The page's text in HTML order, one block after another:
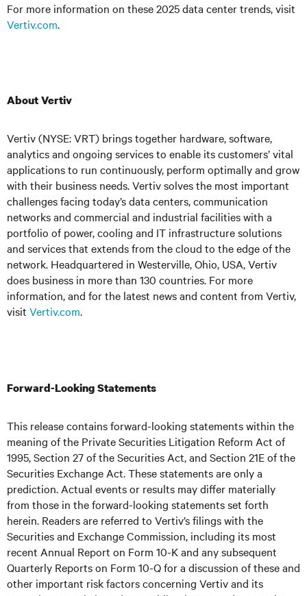
For more information on these 2025 data center trends, visit
Vertiv.com.
About Vertiv
Vertiv (NYSE: VRT) brings together hardware, software,
analytics and ongoing services to enable its customers’ vital
applications to run continuously, perform optimally and grow
with their business needs. Vertiv solves the most important
challenges facing today’s data centers, communication
networks and commercial and industrial facilities with a
portfolio of power, cooling and IT infrastructure solutions
and services that extends from the cloud to the edge of the
network. Headquartered in Westerville, Ohio, USA, Vertiv
does business in more than 130 countries. For more
information, and for the latest news and content from Vertiv,
visit Vertiv.com.
Forward-Looking Statements
This release contains forward-looking statements within the
meaning of the Private Securities Litigation Reform Act of
1995, Section 27 of the Securities Act, and Section 21E of the
Securities Exchange Act. These statements are only a
prediction. Actual events or results may differ materially
from those in the forward-looking statements set forth
herein. Readers are referred to Vertiv’s filings with the
Securities and Exchange Commission, including its most
recent Annual Report on Form 10-K and any subsequent
Quarterly Reports on Form 10-Q for a discussion of these and
other important risk factors concerning Vertiv and its